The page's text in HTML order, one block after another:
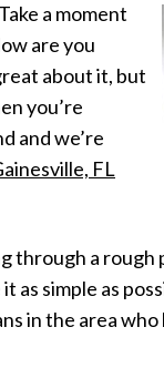
a moment
are you
about it, but
you’re
and we’re
FL
through a
as simple as
in the area